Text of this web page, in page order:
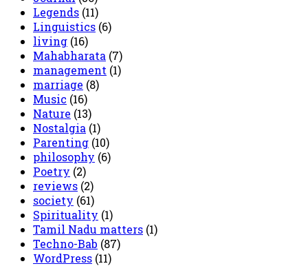
Legends (11)
Linguistics (6)
living (16)
Mahabharata (7)
management (1)
marriage (8)
Music (16)
Nature (13)
Nostalgia (1)
Parenting (10)
philosophy (6)
Poetry (2)
reviews (2)
society (61)
Spirituality (1)
Tamil Nadu matters (1)
Techno-Bab (87)
WordPress (11)